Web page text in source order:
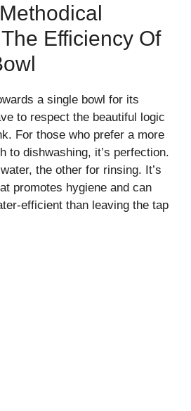
Efficiency Of
a single bowl for its
to respect the beautiful logic
For those who prefer a more
to dishwashing, it’s perfection.
the other for rinsing. It’s
promotes hygiene and can
efficient than leaving the tap